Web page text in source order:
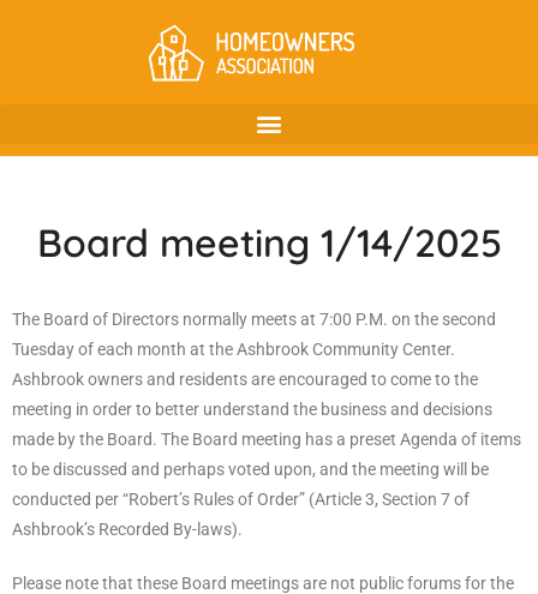
Board meeting 1/14/2025
The Board of Directors normally meets at 7:00 P.M. on the second
Tuesday of each month at the Ashbrook Community Center.
Ashbrook owners and residents are encouraged to come to the
meeting in order to better understand the business and decisions
made by the Board. The Board meeting has a preset Agenda of items
to be discussed and perhaps voted upon, and the meeting will be
conducted per “Robert’s Rules of Order” (Article 3, Section 7 of
Ashbrook’s Recorded By-laws).
Please note that these Board meetings are not public forums for the